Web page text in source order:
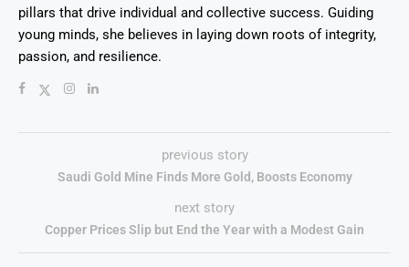
pillars that drive individual and collective success. Guiding
young minds, she believes in laying down roots of integrity,
passion, and resilience.
previous story
Saudi Gold Mine Finds More Gold, Boosts Economy
next story
Copper Prices Slip but End the Year with a Modest Gain